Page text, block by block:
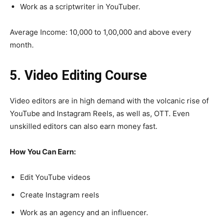
Work as a scriptwriter in YouTuber.
Average Income: 10,000 to 1,00,000 and above every
month.
5. Video Editing Course
Video editors are in high demand with the volcanic rise of
YouTube and Instagram Reels, as well as, OTT. Even
unskilled editors can also earn money fast.
How You Can Earn:
Edit YouTube videos
Create Instagram reels
Work as an agency and an influencer.